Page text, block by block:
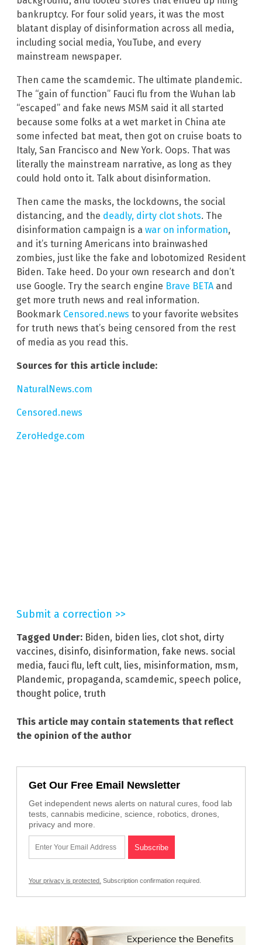
bankruptcy. For four solid years, it was the most
blatant display of disinformation across all media,
including social media, YouTube, and every
mainstream newspaper.
Then came the scamdemic. The ultimate plandemic.
The “gain of function” Fauci flu from the Wuhan lab
“escaped” and fake news MSM said it all started
because some folks at a wet market in China ate
some infected bat meat, then got on cruise boats to
Italy, San Francisco and New York. Oops. That was
literally the mainstream narrative, as long as they
could hold onto it. Talk about disinformation.
Then came the masks, the lockdowns, the social
distancing, and the deadly, dirty clot shots. The
disinformation campaign is a war on information,
and it’s turning Americans into brainwashed
zombies, just like the fake and lobotomized Resident
Biden. Take heed. Do your own research and don’t
use Google. Try the search engine Brave BETA and
get more truth news and real information.
Bookmark Censored.news to your favorite websites
for truth news that’s being censored from the rest
of media as you read this.
Sources for this article include:
NaturalNews.com
Censored.news
ZeroHedge.com
Submit a correction >>
Tagged Under: Biden, biden lies, clot shot, dirty
vaccines, disinfo, disinformation, fake news. social
media, fauci flu, left cult, lies, misinformation, msm,
Plandemic, propaganda, scamdemic, speech police,
thought police, truth
This article may contain statements that reflect
the opinion of the author
Get Our Free Email Newsletter
Get independent news alerts on natural cures, food lab
tests, cannabis medicine, science, robotics, drones,
privacy and more.
Your privacy is protected. Subscription confirmation required.